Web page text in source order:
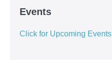
Events
Click for Upcoming Events